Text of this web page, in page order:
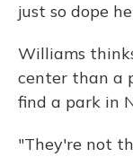
just so dope
Williams
center than a
find a park in
"They're not